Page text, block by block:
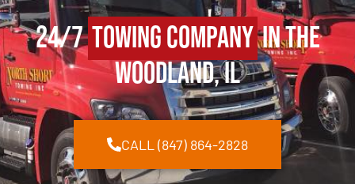
24/7Towing Companyin The
Woodland, IL
CALL (847) 864-2828